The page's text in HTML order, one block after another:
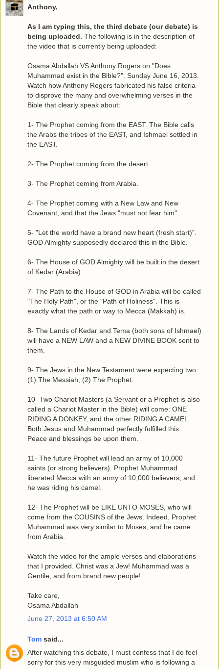
Anthony,
As I am typing this, the third debate (our debate) is
being uploaded. The following is in the description of
the video that is currently being uploaded:
Osama Abdallah VS Anthony Rogers on "Does
Muhammad exist in the Bible?". Sunday June 16, 2013.
Watch how Anthony Rogers fabricated his false criteria
to disprove the many and overwhelming verses in the
Bible that clearly speak about:
1- The Prophet coming from the EAST. The Bible calls
the Arabs the tribes of the EAST, and Ishmael settled in
the EAST.
2- The Prophet coming from the desert.
3- The Prophet coming from Arabia.
4- The Prophet coming with a New Law and New
Covenant, and that the Jews "must not fear him".
5- "Let the world have a brand new heart (fresh start)".
GOD Almighty supposedly declared this in the Bible.
6- The House of GOD Almighty will be built in the desert
of Kedar (Arabia).
7- The Path to the House of GOD in Arabia will be called
"The Holy Path", or the "Path of Holiness". This is
exactly what the path or way to Mecca (Makkah) is.
8- The Lands of Kedar and Tema (both sons of Ishmael)
will have a NEW LAW and a NEW DIVINE BOOK sent to
them.
9- The Jews in the New Testament were expecting two:
(1) The Messiah; (2) The Prophet.
10- Two Chariot Masters (a Servant or a Prophet is also
called a Chariot Master in the Bible) will come: ONE
RIDING A DONKEY, and the other RIDING A CAMEL.
Both Jesus and Muhammad perfectly fulfilled this.
Peace and blessings be upon them.
11- The future Prophet will lead an army of 10,000
saints (or strong believers). Prophet Muhammad
liberated Mecca with an army of 10,000 believers, and
he was riding his camel.
12- The Prophet will be LIKE UNTO MOSES, who will
come from the COUSINS of the Jews. Indeed, Prophet
Muhammad was very similar to Moses, and he came
from Arabia.
Watch the video for the ample verses and elaborations
that I provided. Christ was a Jew! Muhammad was a
Gentile, and from brand new people!
Take care,
Osama Abdallah
June 27, 2013 at 6:50 AM
Tom said...
After watching this debate, I must confess that I do feel
sorry for this very misguided muslim who is following a